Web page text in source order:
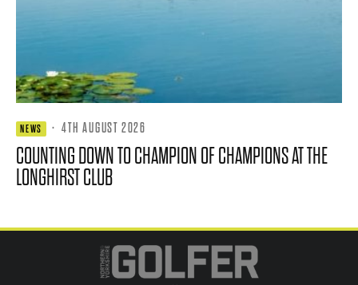
NEWS · 4TH AUGUST 2026
COUNTING DOWN TO CHAMPION OF CHAMPIONS AT THE
LONGHIRST CLUB